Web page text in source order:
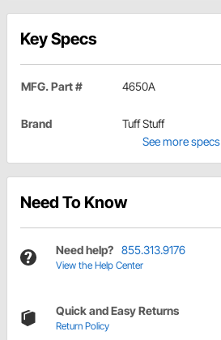
Key Specs
MFG. Part # 4650A
Brand
Tuff Stuff
See more specs
Need To Know
Need help? 855.313.9176
View the Help Center
Quick and Easy Returns
Return Policy